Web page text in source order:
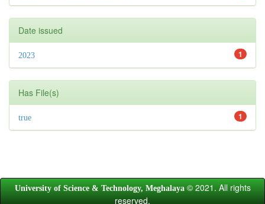
Date issued
1
2023
Has File(s)
1
true
University of Science & Technology, Meghalaya © 2021. All rights
reserved.